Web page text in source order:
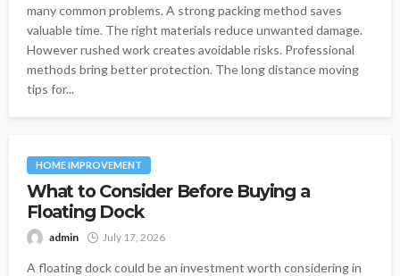
many common problems. A strong packing method saves
valuable time. The right materials reduce unwanted damage.
However rushed work creates avoidable risks. Professional
methods bring better protection. The long distance moving
tips for...
HOME IMPROVEMENT
What to Consider Before Buying a
Floating Dock
admin July 17, 2026
A floating dock could be an investment worth considering in